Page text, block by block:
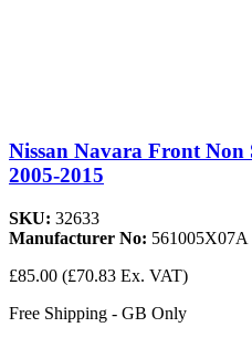
Nissan Navara Front Non
2005-2015
SKU: 32633
Manufacturer No: 561005X07A
£85.00 (£70.83 Ex. VAT)
Free Shipping - GB Only